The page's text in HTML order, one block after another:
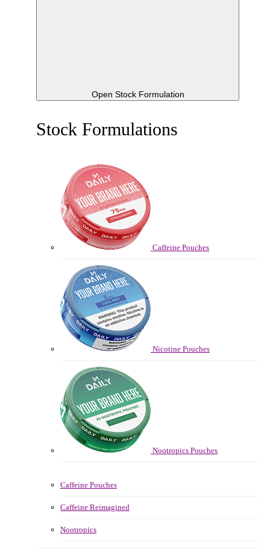
Open Stock Formulation
Stock Formulations
Caffeine Pouches
Nicotine Pouches
Nootropics Pouches
Caffeine Pouches
Caffeine Reimagined
Nootropics